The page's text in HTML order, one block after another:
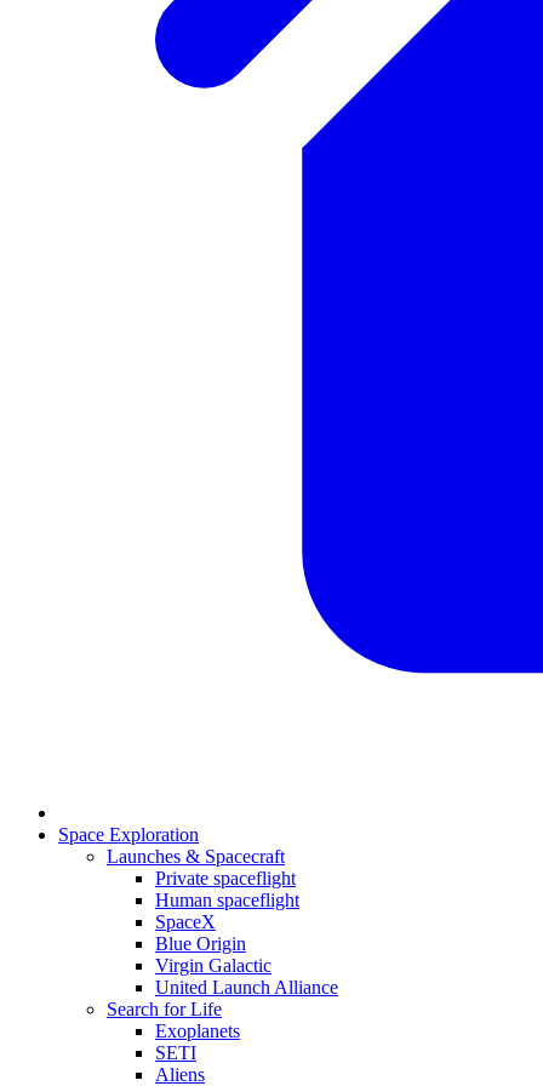
Space Exploration
Launches & Spacecraft
Private spaceflight
Human spaceflight
SpaceX
Blue Origin
Virgin Galactic
United Launch Alliance
Search for Life
Exoplanets
SETI
Aliens